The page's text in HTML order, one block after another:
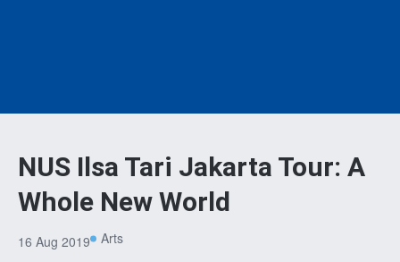
NUS Ilsa Tari Jakarta Tour: A
Whole New World
16 Aug 2019 Arts